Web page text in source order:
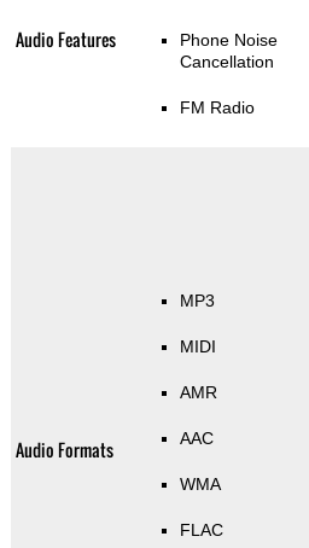
Audio Features
Phone Noise
Cancellation
FM Radio
Audio Formats
MP3
MIDI
AMR
AAC
WMA
FLAC